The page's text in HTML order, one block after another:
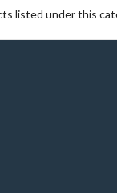
listed under this